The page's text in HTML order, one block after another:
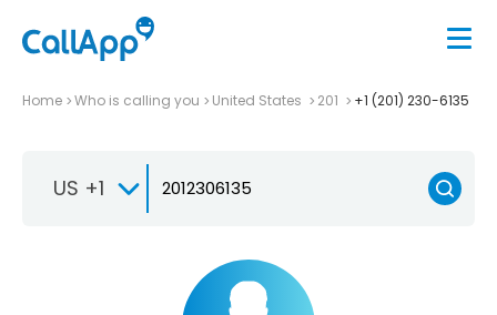
Home Who is calling you United States 201 +1 (201) 230-6135
US +1